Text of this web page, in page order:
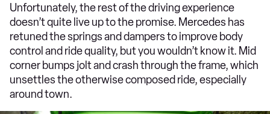
Unfortunately, the rest of the driving experience
doesn’t quite live up to the promise. Mercedes has
retuned the springs and dampers to improve body
control and ride quality, but you wouldn’t know it. Mid
corner bumps jolt and crash through the frame, which
unsettles the otherwise composed ride, especially
around town.